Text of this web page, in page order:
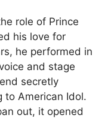
role of Prince
his love for
he performed in
and stage
secretly
to American Idol.
out, it opened